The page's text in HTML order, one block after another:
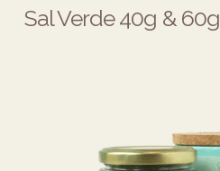
Sal Verde 40g & 60g